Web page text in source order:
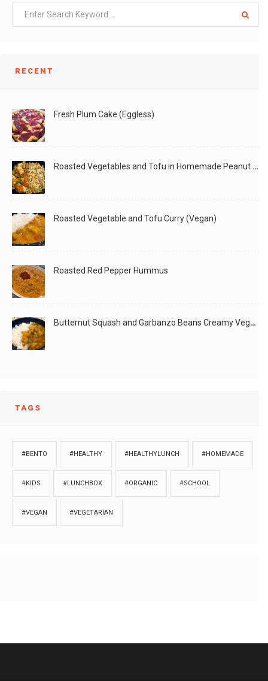
RECENT
Fresh Plum Cake (Eggless)
Roasted Vegetables and Tofu in Homemade Peanut Sauce (Vegan)
Roasted Vegetable and Tofu Curry (Vegan)
Roasted Red Pepper Hummus
Butternut Squash and Garbanzo Beans Creamy Vegan Curry
TAGS
#BENTO #HEALTHY #HEALTHYLUNCH #HOMEMADE
#KIDS #LUNCHBOX #ORGANIC #SCHOOL
#VEGAN #VEGETARIAN